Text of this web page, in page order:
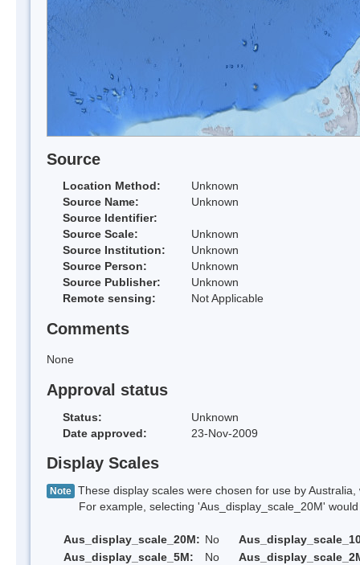
Source
Location Method:
Unknown
Source Name:
Unknown
Source Identifier:
Source Scale:
Unknown
Source Institution:
Unknown
Source Person:
Unknown
Source Publisher:
Unknown
Remote sensing:
Not Applicable
Comments
None
Approval status
Status:
Unknown
Date approved:
23-Nov-2009
Display Scales
Note These display scales were chosen for use by
For example, selecting 'Aus_display_scale_20M' would
Aus_display_scale_20M: No
Aus_display_scale_5M:
No